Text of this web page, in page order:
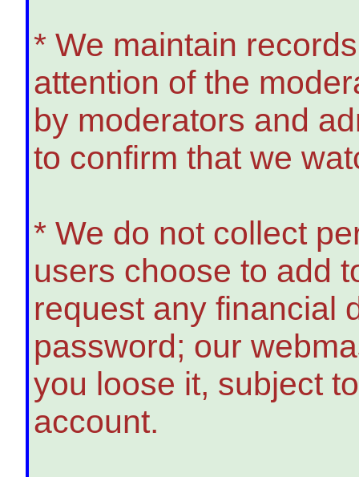
* We maintain
attention of the
by moderators and
to confirm that we
* We do not collect
users choose to add
request any financial
password; our
you loose it, subject
account.